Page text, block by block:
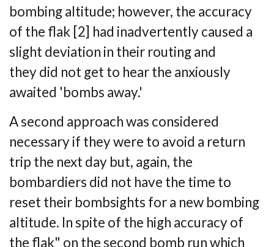
bombing altitude; however, the accuracy
of the flak [2] had inadvertently caused a
slight deviation in their routing and
theydid not get to hear the anxiously
awaited 'bombs away.'
A second approach was considered
necessary if they were to avoid a return
trip the next day but, again, the
bombardiers did not have the time to
reset their bombsights for a new bombing
altitude. In spite of the high accuracy of
the flak" on the second bomb run which